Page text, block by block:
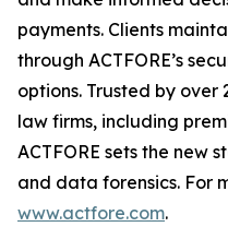
payments. Clients
through ACTFORE’s
options. Trusted by over
law firms, including
ACTFORE sets the new
and data forensics. For
www.actfore.com.